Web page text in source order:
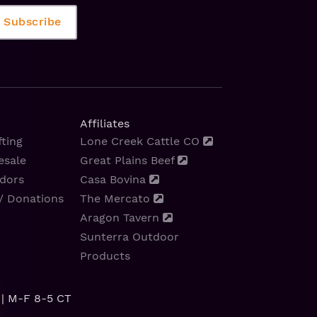
Donations
Affiliates
Lone Creek Cattle CO
Great Plains Beef
Casa Bovina
The Mercato
Aragon Tavern
Sunterra Outdoor
Products
M-F 8-5 CT